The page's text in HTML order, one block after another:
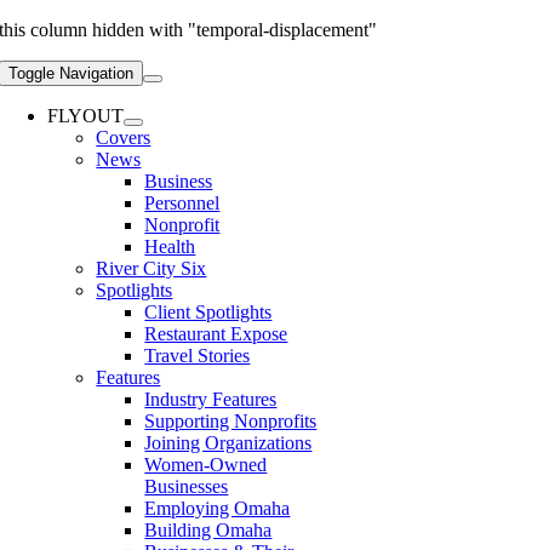
this column hidden with "temporal-displacement"
Toggle Navigation
FLYOUT
Covers
News
Business
Personnel
Nonprofit
Health
River City Six
Spotlights
Client Spotlights
Restaurant Expose
Travel Stories
Features
Industry Features
Supporting Nonprofits
Joining Organizations
Women-Owned
Businesses
Employing Omaha
Building Omaha